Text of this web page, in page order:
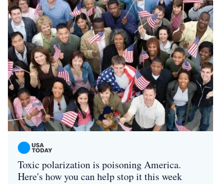
Toxic polarization is poisoning America.
Here's how you can help stop it this week